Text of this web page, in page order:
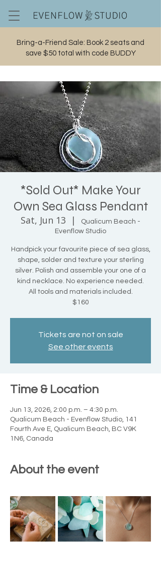
Bring-a-Friend Sale: Book 2 seats and
save $50 total with code BUDDY
*Sold Out* Make Your
Own Sea Glass Pendant
Sat, Jun 13
  |
Qualicum Beach -
Evenflow Studio
Handpick your favourite piece of sea glass,
shape, solder and texture your sterling
silver. Polish and assemble your one of a
kind necklace. No experience needed.
All tools and materials included.
$160
Tickets are not on sale
See other events
Time & Location
Jun 13, 2026, 2:00 p.m. – 4:30 p.m.
Qualicum Beach - Evenflow Studio, 141
Fourth Ave E, Qualicum Beach, BC V9K
1N6, Canada
About the event